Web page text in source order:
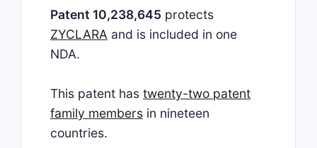
Patent 10,238,645 protects
ZYCLARA and is included in one
NDA.
This patent has twenty-two patent
family members in nineteen
countries.